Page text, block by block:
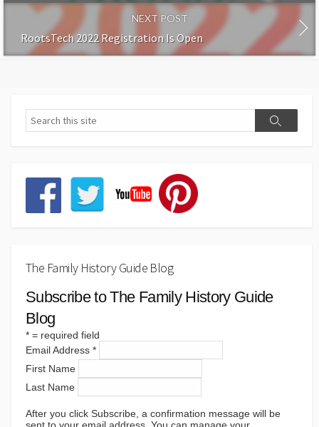
NEXT POST
RootsTech 2022 Registration Is Open
The Family History Guide Blog
Subscribe to The Family History Guide
Blog
* = required field
Email Address *
First Name
Last Name
After you click Subscribe, a confirmation message will be